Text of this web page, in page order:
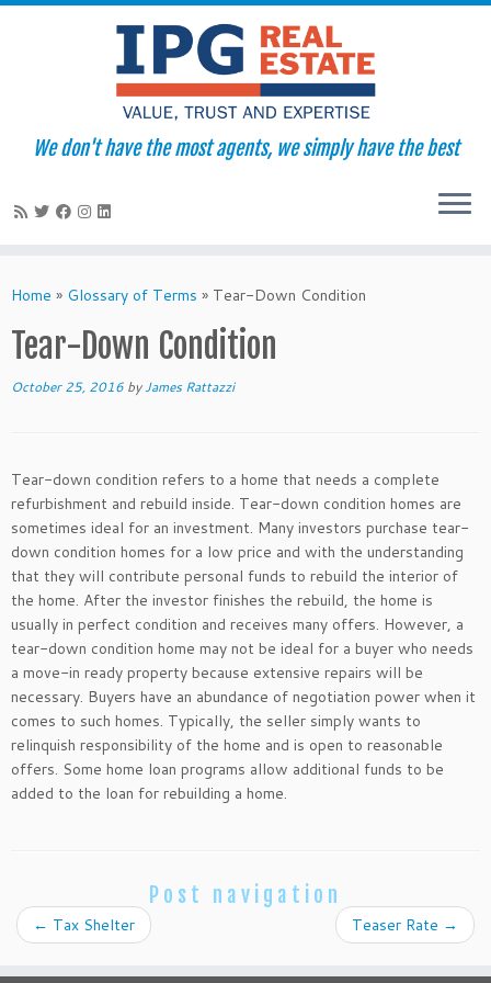
to
We don't have the most agents, we simply have the best
Home » Glossary of Terms » Tear-Down Condition
Tear-Down Condition
October 25, 2016 byJames Rattazzi
Tear-down condition refers to a home that needs a complete
refurbishment and rebuild inside. Tear-down condition homes are
sometimes ideal for an investment. Many investors purchase tear-
down condition homes for a low price and with the understanding
that they will contribute personal funds to rebuild the interior of
the home. After the investor finishes the rebuild, the home is
usually in perfect condition and receives many offers. However, a
tear-down condition home may not be ideal for a buyer who needs
a move-in ready property because extensive repairs will be
necessary. Buyers have an abundance of negotiation power when it
comes to such homes. Typically, the seller simply wants to
relinquish responsibility of the home and is open to reasonable
offers. Some home loan programs allow additional funds to be
added to the loan for rebuilding a home.
Post navigation
← Tax Shelter Teaser Rate →